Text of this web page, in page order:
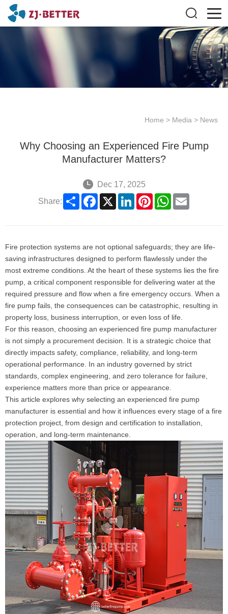
Home > Media > News
Why Choosing an Experienced Fire Pump
Manufacturer Matters?
Dec 17, 2025
Share:
ShareFacebook
X LinkedInPinterestWhatsApp
Email
Fire protection systems are not optional safeguards; they are life-
saving infrastructures designed to perform flawlessly under the
most extreme conditions. At the heart of these systems lies the fire
pump, a critical component responsible for delivering water at the
required pressure and flow when a fire emergency occurs. When a
fire pump fails, the consequences can be catastrophic, resulting in
property loss, business interruption, or even loss of life.
For this reason, choosing an experienced fire pump manufacturer
is not simply a procurement decision. It is a strategic choice that
directly impacts safety, compliance, reliability, and long-term
operational performance. In an industry governed by strict
standards, complex engineering, and zero tolerance for failure,
experience matters more than price or appearance.
This article explores why selecting an experienced fire pump
manufacturer is essential and how it influences every stage of a fire
protection project, from design and certification to installation,
operation, and long-term maintenance.